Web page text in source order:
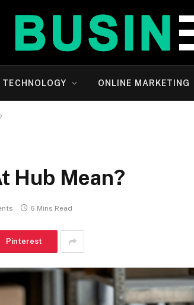
TECHNOLOGY ONLINE MARKETING
Hub Mean?
6 Mins Read
Pinterest